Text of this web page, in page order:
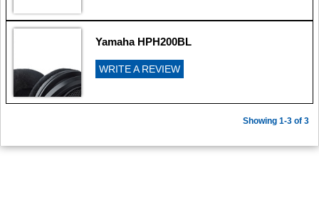
Yamaha HPH200BL
WRITE A REVIEW
Showing 1-3 of 3